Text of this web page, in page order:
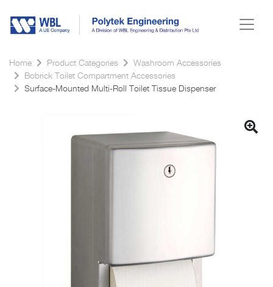
Home Product Categories
Washroom Accessories
Bobrick Toilet Compartment Accessories
Surface-Mounted Multi-Roll Toilet Tissue Dispenser